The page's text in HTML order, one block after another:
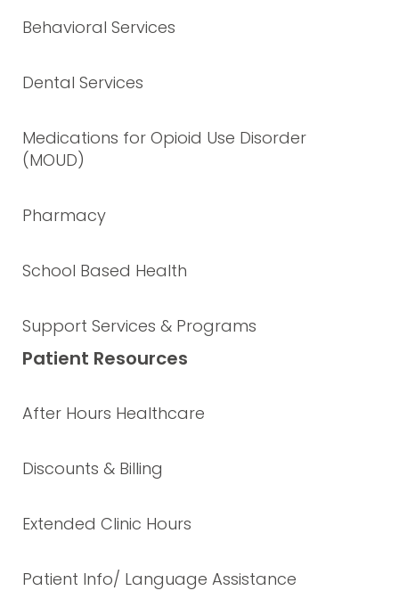
Behavioral Services
Dental Services
Medications for Opioid Use Disorder
(MOUD)
Pharmacy
School Based Health
Support Services & Programs
Patient Resources
After Hours Healthcare
Discounts & Billing
Extended Clinic Hours
Patient Info/ Language Assistance